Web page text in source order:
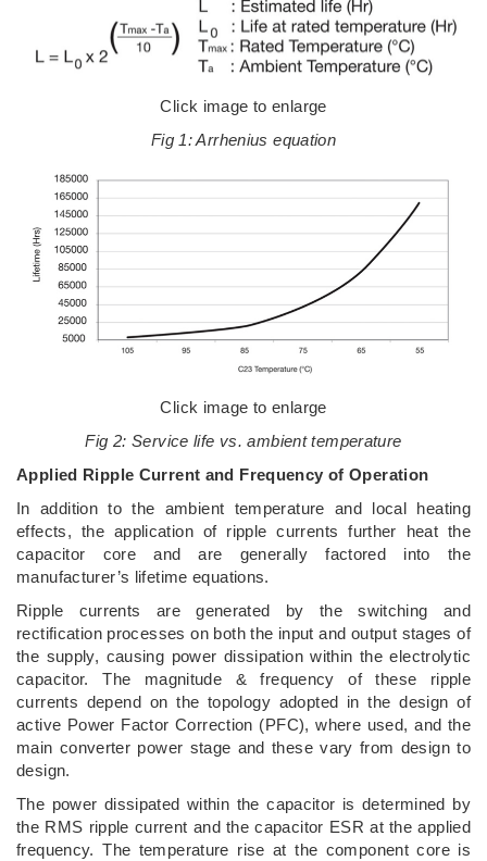
Click image to enlarge
Fig 1: Arrhenius equation
Click image to enlarge
Fig 2: Service life vs. ambient temperature
Applied Ripple Current and Frequency of Operation
In addition to the ambient temperature and local heating
effects, the application of ripple currents further heat the
capacitor core and are generally factored into the
manufacturer’s lifetime equations.
Ripple currents are generated by the switching and
rectification processes on both the input and output stages of
the supply, causing power dissipation within the electrolytic
capacitor. The magnitude & frequency of these ripple
currents depend on the topology adopted in the design of
active Power Factor Correction (PFC), where used, and the
main converter power stage and these vary from design to
design.
The power dissipated within the capacitor is determined by
the RMS ripple current and the capacitor ESR at the applied
frequency. The temperature rise at the component core is